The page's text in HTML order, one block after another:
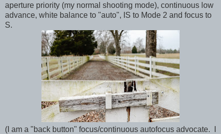
aperture priority (my normal shooting mode), continuous low
advance, white balance to "auto", IS to Mode 2 and focus to
S.
(I am a "back button" focus/continuous autofocus advocate. I